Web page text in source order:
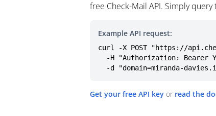
free Check-Mail API. Simply
Example API request:
curl -X POST "https://
-d "domain=miranda-
Get your free API key or read the